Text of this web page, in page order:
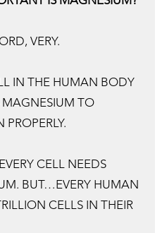
VERY.
IN THE HUMAN BODY
MAGNESIUM TO
CELL NEEDS
BUT…EVERY HUMAN
CELLS IN THEIR